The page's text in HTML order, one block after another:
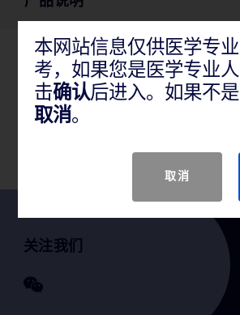
产品说明
关注我们
本网站信息仅供医学专
考，如果您是医学专业
击确认后进入。如果不
取消。
取消